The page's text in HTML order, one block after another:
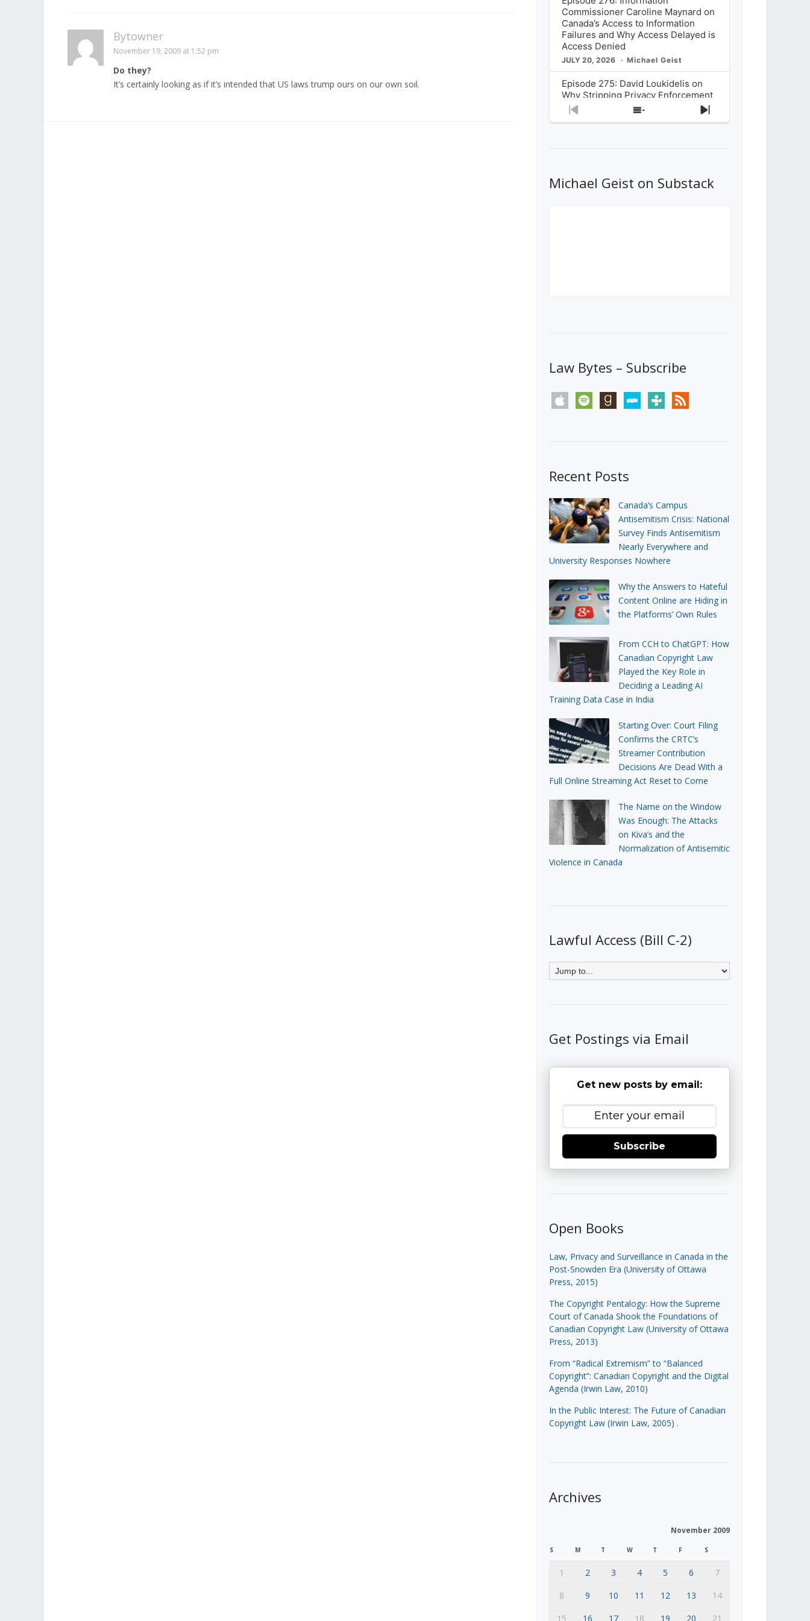
Bytowner
November 19, 2009 at 1:52 pm
Do they?
It’s certainly looking as if it’s intended that US laws trump ours on our own soil.
Commissioner Caroline Maynard on
Canada’s Access to Information
Failures and Why Access Delayed is
Access Denied
JULY 20, 2026 Michael Geist
Episode 275: David Loukidelis on
Why Stripping Privacy Enforcement
from Canada’s Privacy
Commissioner in Bill C-36 is
What Stakeholders Really Think
About the Government’s Reversal of
Previous
Show
Next
Michael Geist on Substack
Law Bytes – Subscribe
apple spotify goodreadsstitchertunein rss
Recent Posts
Canada’s Campus
Antisemitism Crisis: National
Survey Finds Antisemitism
Nearly Everywhere and
University Responses Nowhere
Why the Answers to Hateful
Content Online are Hiding in
the Platforms’ Own Rules
From CCH to ChatGPT: How
Canadian Copyright Law
Played the Key Role in
Deciding a Leading AI
Training Data Case in India
Starting Over: Court Filing
Confirms the CRTC’s
Streamer Contribution
Decisions Are Dead With a
Full Online Streaming Act Reset to Come
The Name on the Window
Was Enough: The Attacks
on Kiva’s and the
Normalization of Antisemitic
Violence in Canada
Lawful Access (Bill C-2)
Get Postings via Email
Get new posts by email:
Subscribe
Open Books
Law, Privacy and Surveillance in Canada in the
Post-Snowden Era (University of Ottawa
Press, 2015)
The Copyright Pentalogy: How the Supreme
Court of Canada Shook the Foundations of
Canadian Copyright Law (University of Ottawa
Press, 2013)
From “Radical Extremism” to “Balanced
Copyright”: Canadian Copyright and the Digital
Agenda (Irwin Law, 2010)
In the Public Interest: The Future of Canadian
Copyright Law (Irwin Law, 2005) .
Archives
November 2009
S M T W T F S
1 2 3 4 5 6
7
8
9 10 11 12 13
14
15
16 17 18 19 20 21